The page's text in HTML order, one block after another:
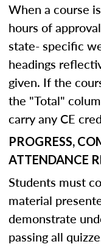
When a course
hours of
state- specific
headings
given. If the
the "Total"
carry any CE
PROGRESS,
ATTENDANCE
Students must
material
demonstrate
passing all